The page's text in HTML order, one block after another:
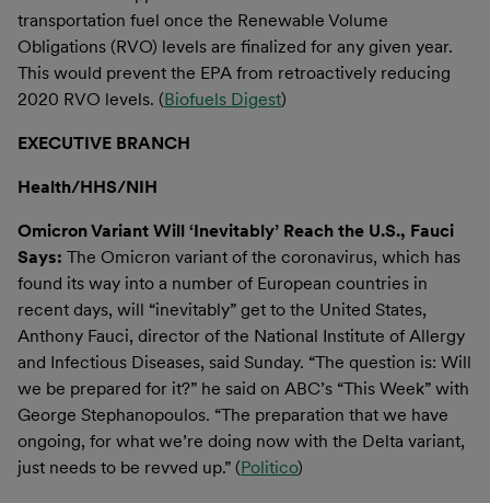
transportation fuel once the Renewable Volume
Obligations (RVO) levels are finalized for any given year.
This would prevent the EPA from retroactively reducing
2020 RVO levels. (Biofuels Digest)
EXECUTIVE BRANCH
Health/HHS/NIH
Omicron Variant Will ‘Inevitably’ Reach the U.S., Fauci
Says: The Omicron variant of the coronavirus, which has
found its way into a number of European countries in
recent days, will “inevitably” get to the United States,
Anthony Fauci, director of the National Institute of Allergy
and Infectious Diseases, said Sunday. “The question is: Will
we be prepared for it?” he said on ABC’s “This Week” with
George Stephanopoulos. “The preparation that we have
ongoing, for what we’re doing now with the Delta variant,
just needs to be revved up.” (Politico)